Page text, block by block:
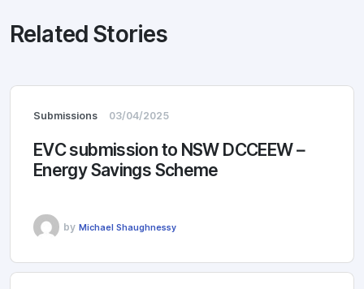
Related Stories
Submissions 03/04/2025
EVC submission to NSW DCCEEW –
Energy Savings Scheme
by Michael Shaughnessy